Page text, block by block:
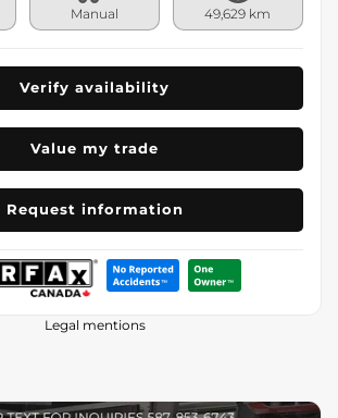
Manual 49,629 km
Verify availability
Value my trade
Request information
Legal mentions